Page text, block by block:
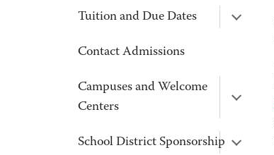
Tuition and Due Dates
Contact Admissions
Campuses and Welcome
Centers
School District Sponsorship